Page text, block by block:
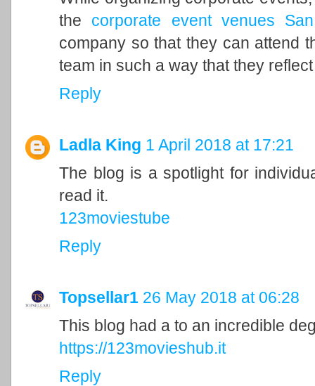
the corporate event venues
company so that they can attend
team in such a way that they
Reply
Ladla King 1 April 2018 at 17:21
The blog is a spotlight for
read it.
123moviestube
Reply
Topsellar1 26 May 2018 at 06:28
This blog had a to an incredible
https://123movieshub.it
Reply